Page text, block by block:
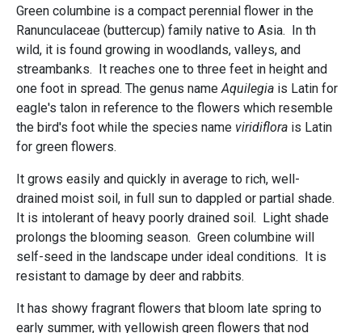
Green columbine is a compact perennial flower in the
Ranunculaceae (buttercup) family native to Asia. In th
wild, it is found growing in woodlands, valleys, and
streambanks. It reaches one to three feet in height and
one foot in spread. The genus name Aquilegia is Latin for
eagle's talon in reference to the flowers which resemble
the bird's foot while the species name viridiflora is Latin
for green flowers.
It grows easily and quickly in average to rich, well-
drained moist soil, in full sun to dappled or partial shade.
It is intolerant of heavy poorly drained soil. Light shade
prolongs the blooming season. Green columbine will
self-seed in the landscape under ideal conditions. It is
resistant to damage by deer and rabbits.
It has showy fragrant flowers that bloom late spring to
early summer, with yellowish green flowers that nod